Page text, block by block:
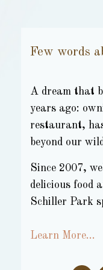
Few words
A dream that
years ago:
restaurant,
beyond our
Since 2007,
delicious food
Schiller Park
Learn More…